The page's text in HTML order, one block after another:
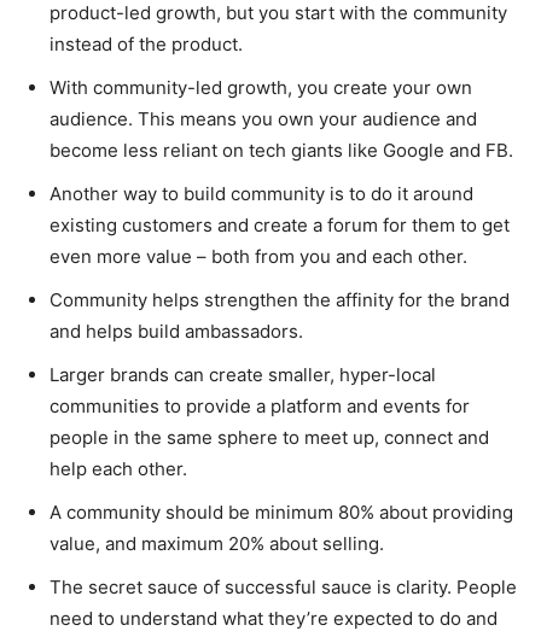
product-led growth, but you start with the community
instead of the product.
With community-led growth, you create your own
audience. This means you own your audience and
become less reliant on tech giants like Google and FB.
Another way to build community is to do it around
existing customers and create a forum for them to get
even more value – both from you and each other.
Community helps strengthen the affinity for the brand
and helps build ambassadors.
Larger brands can create smaller, hyper-local
communities to provide a platform and events for
people in the same sphere to meet up, connect and
help each other.
A community should be minimum 80% about providing
value, and maximum 20% about selling.
The secret sauce of successful sauce is clarity. People
need to understand what they’re expected to do and